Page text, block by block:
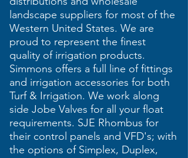
landscape suppliers for most of the
Western United States. We are
proud to represent the finest
quality of irrigation products.
Simmons offers a full line of fittings
and irrigation accessories for both
Turf & Irrigation. We work along
side Jobe Valves for all your float
requirements. SJE Rhombus for
their control panels and VFD's; with
the options of Simplex, Duplex,